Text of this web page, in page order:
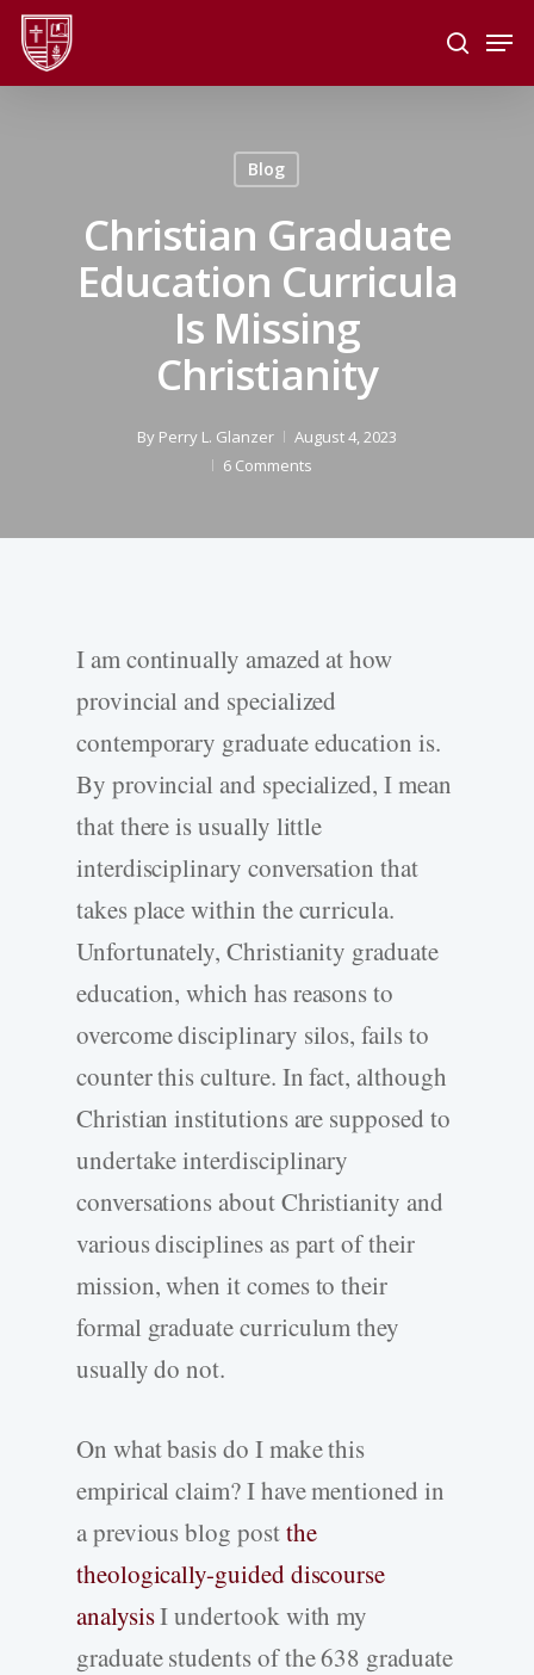
Skip
main
search
Blog
Christian Graduate
Education Curricula
Is Missing
Christianity
By Perry L. Glanzer
August 4, 2023
6 Comments
I am continually amazed at how
provincial and specialized
contemporary graduate education is.
By provincial and specialized, I mean
that there is usually little
interdisciplinary conversation that
takes place within the curricula.
Unfortunately, Christianity graduate
education, which has reasons to
overcome disciplinary silos, fails to
counter this culture. In fact, although
Christian institutions are supposed to
undertake interdisciplinary
conversations about Christianity and
various disciplines as part of their
mission, when it comes to their
formal graduate curriculum they
usually do not.
On what basis do I make this
empirical claim? I have mentioned in
a previous blog postthe
theologically-guided discourse
analysisI undertook with my
graduate students of the 638 graduate